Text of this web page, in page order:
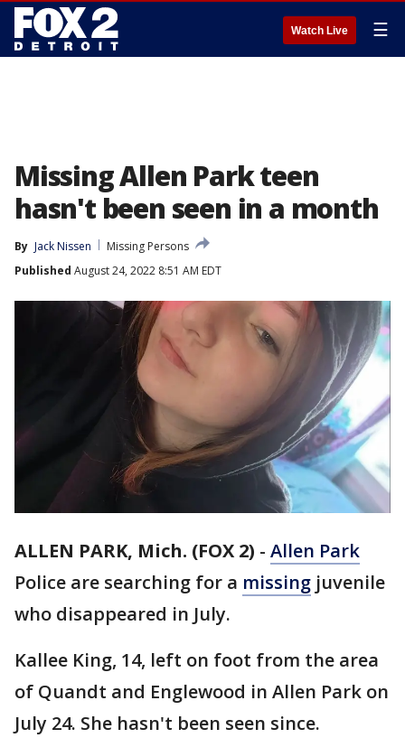
Watch Live ☰
Missing Allen Park teen
hasn't been seen in a month
By Jack Nissen
Missing Persons
Published August 24, 2022 8:51 AM EDT
ALLEN PARK, Mich. (FOX 2) - Allen Park
Police are searching for a missing juvenile
who disappeared in July.
Kallee King, 14, left on foot from the area
of Quandt and Englewood in Allen Park on
July 24. She hasn't been seen since.